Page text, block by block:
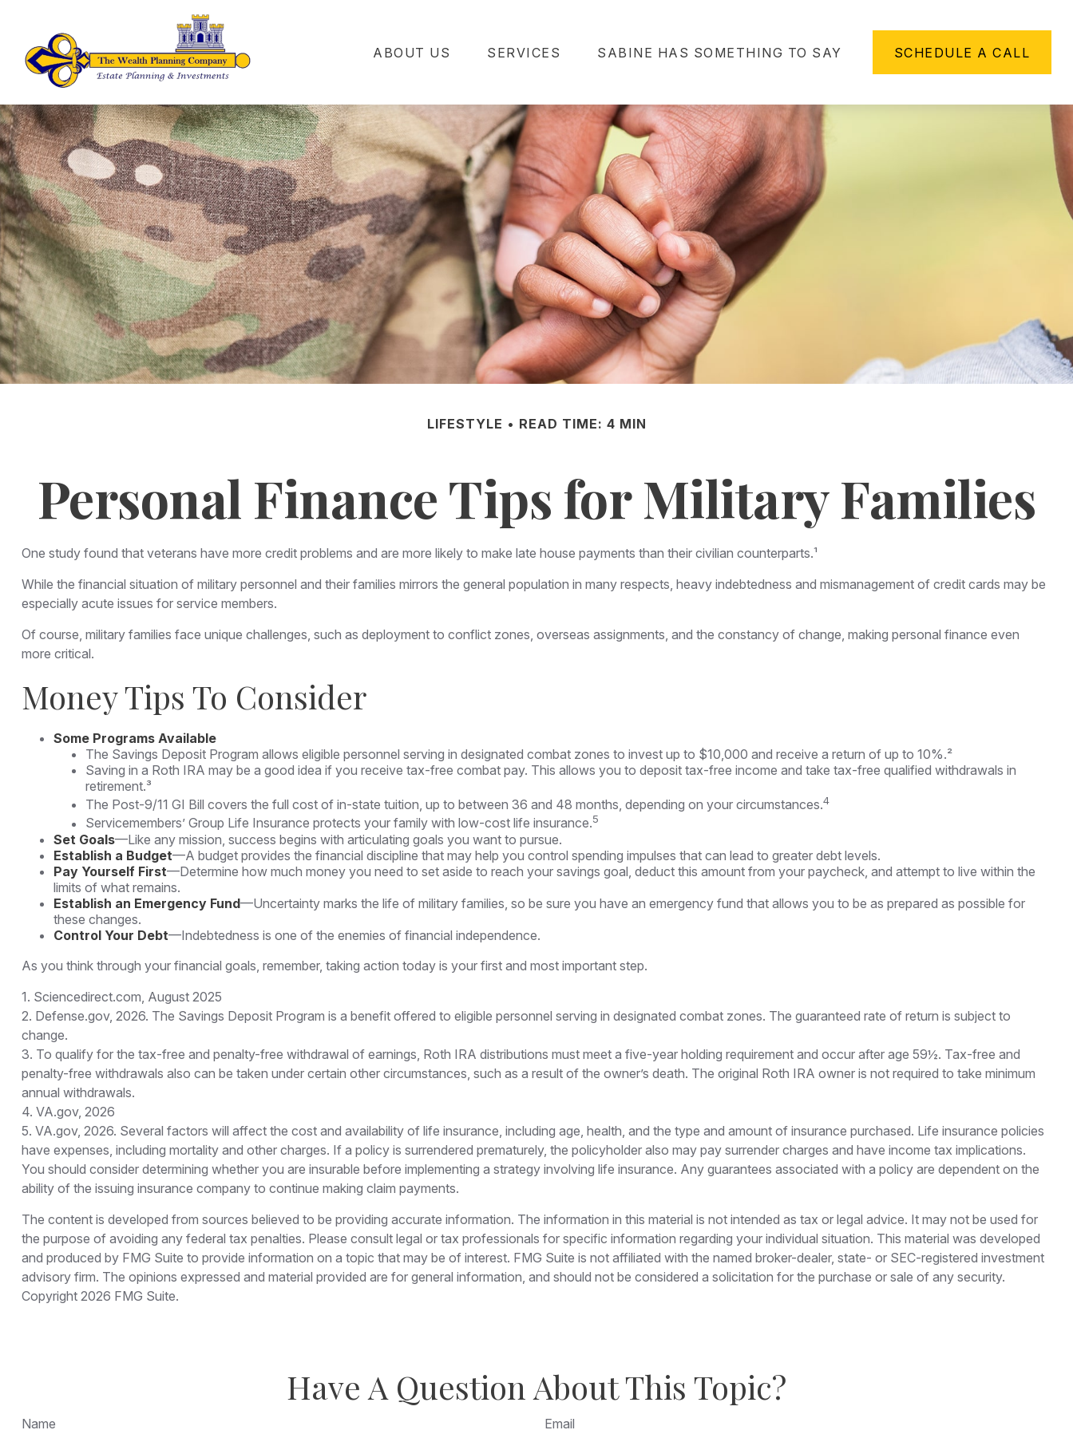
ABOUT US SERVICES SABINE HAS SOMETHING TO SAY SCHEDULE A CALL
LIFESTYLE READ TIME: 4 MIN
Personal Finance Tips for Military Families
One study found that veterans have more credit problems and are more likely to make late house payments than their civilian counterparts.¹
While the financial situation of military personnel and their families mirrors the general population in many respects, heavy indebtedness and mismanagement of credit cards may be
especially acute issues for service members.
Of course, military families face unique challenges, such as deployment to conflict zones, overseas assignments, and the constancy of change, making personal finance even
more critical.
Money Tips To Consider
Some Programs Available
The Savings Deposit Program allows eligible personnel serving in designated combat zones to invest up to $10,000 and receive a return of up to 10%.²
Saving in a Roth IRA may be a good idea if you receive tax-free combat pay. This allows you to deposit tax-free income and take tax-free qualified withdrawals in
retirement.³
The Post-9/11 GI Bill covers the full cost of in-state tuition, up to between 36 and 48 months, depending on your circumstances.4
Servicemembers’ Group Life Insurance protects your family with low-cost life insurance.5
Set Goals—Like any mission, success begins with articulating goals you want to pursue.
Establish a Budget—A budget provides the financial discipline that may help you control spending impulses that can lead to greater debt levels.
Pay Yourself First—Determine how much money you need to set aside to reach your savings goal, deduct this amount from your paycheck, and attempt to live within the
limits of what remains.
Establish an Emergency Fund—Uncertainty marks the life of military families, so be sure you have an emergency fund that allows you to be as prepared as possible for
these changes.
Control Your Debt—Indebtedness is one of the enemies of financial independence.
As you think through your financial goals, remember, taking action today is your first and most important step.
1. Sciencedirect.com, August 2025
2. Defense.gov, 2026. The Savings Deposit Program is a benefit offered to eligible personnel serving in designated combat zones. The guaranteed rate of return is subject to
change.
3. To qualify for the tax-free and penalty-free withdrawal of earnings, Roth IRA distributions must meet a five-year holding requirement and occur after age 59½. Tax-free and
penalty-free withdrawals also can be taken under certain other circumstances, such as a result of the owner’s death. The original Roth IRA owner is not required to take minimum
annual withdrawals.
4. VA.gov, 2026
5. VA.gov, 2026. Several factors will affect the cost and availability of life insurance, including age, health, and the type and amount of insurance purchased. Life insurance policies
have expenses, including mortality and other charges. If a policy is surrendered prematurely, the policyholder also may pay surrender charges and have income tax implications.
You should consider determining whether you are insurable before implementing a strategy involving life insurance. Any guarantees associated with a policy are dependent on the
ability of the issuing insurance company to continue making claim payments.
The content is developed from sources believed to be providing accurate information. The information in this material is not intended as tax or legal advice. It may not be used for
the purpose of avoiding any federal tax penalties. Please consult legal or tax professionals for specific information regarding your individual situation. This material was developed
and produced by FMG Suite to provide information on a topic that may be of interest. FMG Suite is not affiliated with the named broker-dealer, state- or SEC-registered investment
advisory firm. The opinions expressed and material provided are for general information, and should not be considered a solicitation for the purchase or sale of any security.
Copyright 2026 FMG Suite.
Have A Question About This Topic?
Name Email